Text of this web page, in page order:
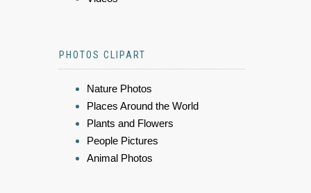
PHOTOS CLIPART
Nature Photos
Places Around the World
Plants and Flowers
People Pictures
Animal Photos